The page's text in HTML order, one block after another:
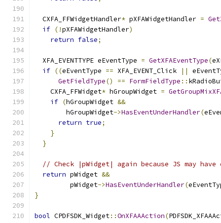
  CXFA_FFWidgetHandler
* pXFAWidgetHandler =
if (!pXFAWidgetHandler)
return false;
  XFA_EVENTTYPE eEventType
= GetXFAEventType(
if ((eEventType == XFA_EVENT_Click ||
GetFieldType() == FormFieldType ::
    CXFA_FFWidget
* hGroupWidget =
if (hGroupWidget &&
        hGroupWidget
->HasEventUnderHandler(
return true;
}
}
// Check |pWidget| again because JS may
return pWidget &&
         pWidget
->HasEventUnderHandler(
}
bool CPDFSDK_Widget::OnXFAAAction(